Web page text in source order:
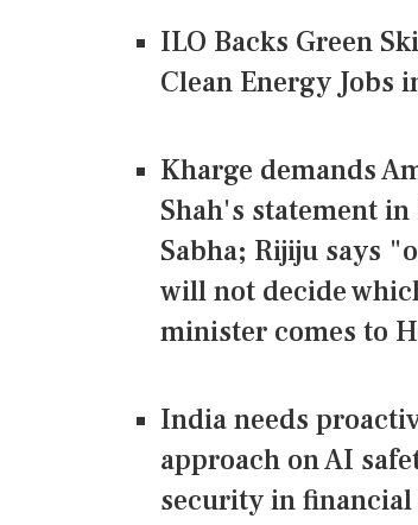
ILO Backs Green
Clean Energy Jobs
Kharge demands
Shah's statement in
Sabha; Rijiju says
will not decide
minister comes to
India needs
approach on AI
security in financial